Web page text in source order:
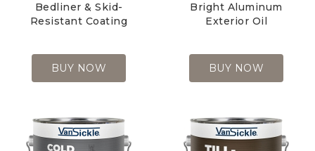
Bedliner & Skid-
Resistant Coating
BUY NOW
Bright Aluminum
Exterior Oil
BUY NOW